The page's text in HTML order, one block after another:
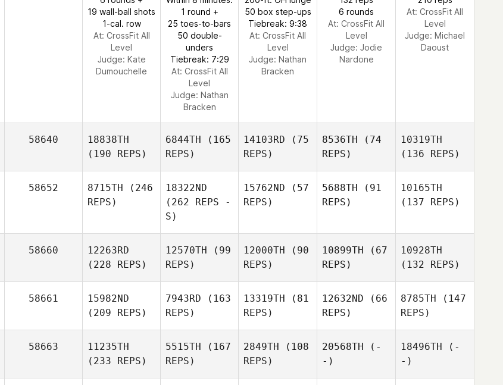
19 wall-ball shots
1-cal. row
At: CrossFit All
Level
Judge: Kate
Dumouchelle
1 round +
25 toes-to-bars
50 double-
unders
Tiebreak: 7:29
At: CrossFit All
Level
Judge: Nathan
Bracken
50 box step-ups
Tiebreak: 9:38
At: CrossFit All
Level
Judge: Nathan
Bracken
6 rounds
At: CrossFit All
Level
Judge: Jodie
Nardone
At: CrossFit All
Level
Judge: Michael
Daoust
58640
18838TH
(190 REPS)
6844TH (165
REPS)
14103RD (75
REPS)
8536TH (74
REPS)
10319TH
(136 REPS)
58652 8715TH (246
REPS)
18322ND
(262 REPS -
S)
15762ND (57
REPS)
5688TH (91
REPS)
10165TH
(137 REPS)
58660
12263RD
(228 REPS)
12570TH (99
REPS)
12000TH (90
REPS)
10899TH (67
REPS)
10928TH
(132 REPS)
58661
15982ND
(209 REPS)
7943RD (163
REPS)
13319TH (81
REPS)
12632ND (66
REPS)
8785TH (147
REPS)
58663
11235TH
(233 REPS)
5515TH (167
REPS)
2849TH (108
REPS)
20568TH (-
-)
18496TH (-
-)